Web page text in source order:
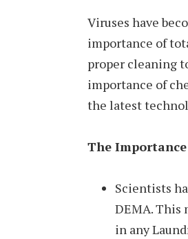
Viruses have
importance of
proper cleaning
importance of
the latest
The
Scientists
DEMA. This
in any